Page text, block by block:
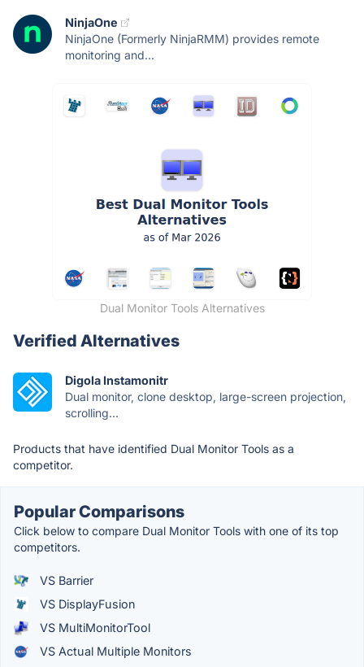
NinjaOne
NinjaOne (Formerly NinjaRMM) provides remote
monitoring and...
Dual Monitor Tools Alternatives
Verified Alternatives
Digola Instamonitr
Dual monitor, clone desktop, large-screen projection,
scrolling...
Products that have identified Dual Monitor Tools as a
competitor.
Popular Comparisons
Click below to compare Dual Monitor Tools with one of its top
competitors.
VS Barrier
VS DisplayFusion
VS MultiMonitorTool
VS Actual Multiple Monitors